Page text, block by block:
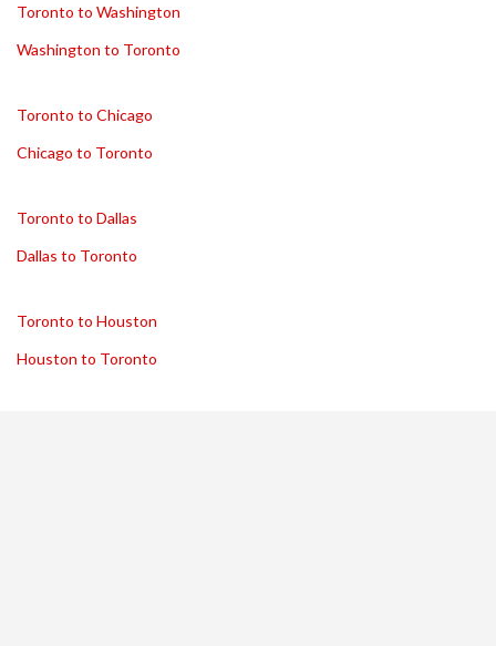
Toronto to Washington
Washington to Toronto
Toronto to Chicago
Chicago to Toronto
Toronto to Dallas
Dallas to Toronto
Toronto to Houston
Houston to Toronto